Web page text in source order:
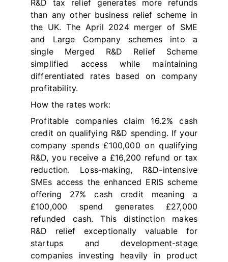
R&D tax relief generates more refunds
than any other business relief scheme in
the UK. The April 2024 merger of SME
and Large Company schemes into a
single Merged R&D Relief Scheme
simplified access while maintaining
differentiated rates based on company
profitability.
How the rates work:
Profitable companies claim 16.2% cash
credit on qualifying R&D spending. If your
company spends £100,000 on qualifying
R&D, you receive a £16,200 refund or tax
reduction. Loss-making, R&D-intensive
SMEs access the enhanced ERIS scheme
offering 27% cash credit meaning a
£100,000 spend generates £27,000
refunded cash. This distinction makes
R&D relief exceptionally valuable for
startups and development-stage
companies investing heavily in product